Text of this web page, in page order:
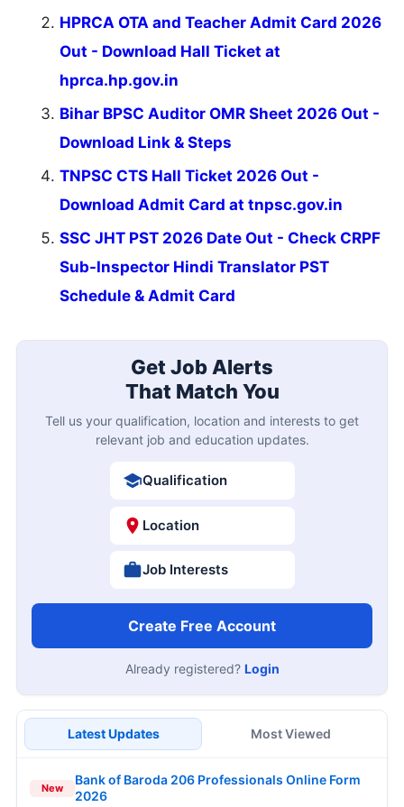
HPRCA OTA and Teacher Admit Card 2026
Out - Download Hall Ticket at
hprca.hp.gov.in
Bihar BPSC Auditor OMR Sheet 2026 Out -
Download Link & Steps
TNPSC CTS Hall Ticket 2026 Out -
Download Admit Card at tnpsc.gov.in
SSC JHT PST 2026 Date Out - Check CRPF
Sub-Inspector Hindi Translator PST
Schedule & Admit Card
Get Job Alerts
That Match You
Tell us your qualification, location and interests to get
relevant job and education updates.
Qualification
Location
Job Interests
Create Free Account
Already registered? Login
Latest Updates Most Viewed
New
Bank of Baroda 206 Professionals Online Form
2026